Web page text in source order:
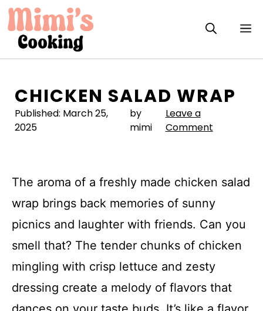
Skip
to
content
CHICKEN SALAD WRAP
Published: March 25,
2025
by
mimi
Leave a
Comment
The aroma of a freshly made chicken salad
wrap brings back memories of sunny
picnics and laughter with friends. Can you
smell that? The tender chunks of chicken
mingling with crisp lettuce and zesty
dressing create a melody of flavors that